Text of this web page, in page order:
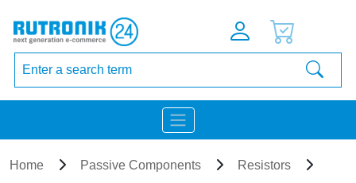
Home Passive Components
Resistors